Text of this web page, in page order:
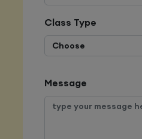
Class Type
Message